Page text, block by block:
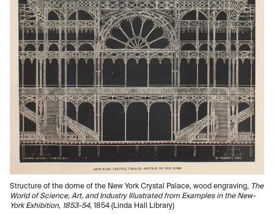
Structure of the dome of the New York Crystal Palace, wood engraving, The
World of Science, Art, and Industry Illustrated from Examples in the New-
York Exhibition, 1853-54, 1854 (Linda Hall Library)